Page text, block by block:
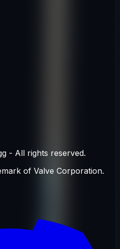
- All rights reserved.
of Valve Corporation.